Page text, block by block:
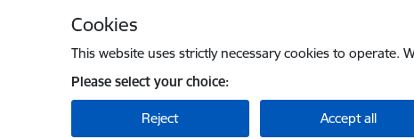
Cookies
This website uses strictly necessary cookies to operate.
Please select your choice:
Reject Accept all